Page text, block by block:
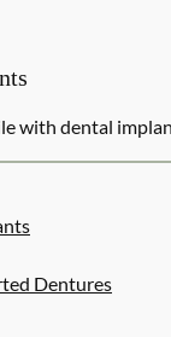
with dental
Dentures